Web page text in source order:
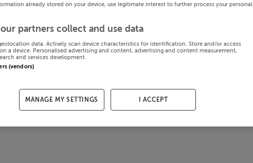
already stored on your device, use legitimate interest to further process your personal
partners collect and use data
data. Actively scan device characteristics for identification. Store and/or access
a device. Personalised advertising and content, advertising and content measurement,
and services development.
(vendors)
MANAGE MY SETTINGS I ACCEPT